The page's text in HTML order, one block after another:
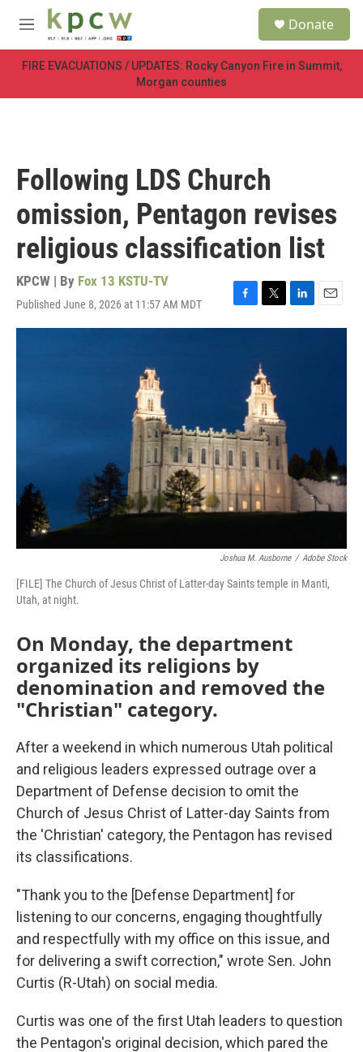
Skip to main content
M
e
n
u
Donate
FIRE EVACUATIONS / UPDATES: Rocky Canyon Fire in Summit,
Morgan counties
Following LDS Church
omission, Pentagon revises
religious classification list
KPCW | By Fox 13 KSTU-TV
Published June 8, 2026 at 11:57 AM MDT
F
a
T
w
t
e
r
L
i
E
m
Joshua M. Ausborne / Adobe Stock
[FILE] The Church of Jesus Christ of Latter-day Saints temple in Manti,
Utah, at night.
On Monday, the department
organized its religions by
denomination and removed the
"Christian" category.
After a weekend in which numerous Utah political
and religious leaders expressed outrage over a
Department of Defense decision to omit the
Church of Jesus Christ of Latter-day Saints from
the 'Christian' category, the Pentagon has revised
its classifications.
"Thank you to the [Defense Department] for
listening to our concerns, engaging thoughtfully
and respectfully with my office on this issue, and
for delivering a swift correction," wrote Sen. John
Curtis (R-Utah) on social media.
Curtis was one of the first Utah leaders to question
the Pentagon's original decision, which pared the